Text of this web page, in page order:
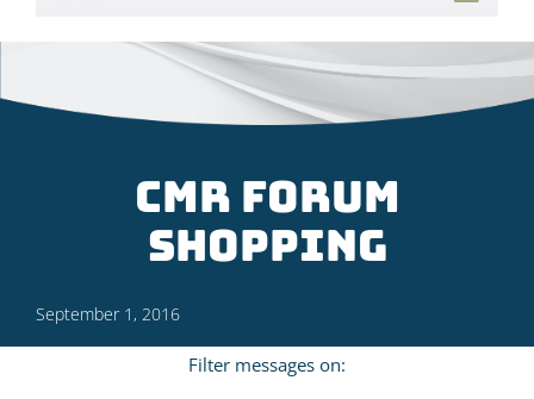
CMR forum
shopping
September 1, 2016
Filter messages on: